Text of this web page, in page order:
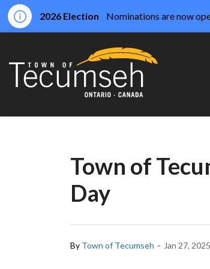
2026 Election Nominations are now
Town of
Day
By Town of Tecumseh - Jan 27, 2025